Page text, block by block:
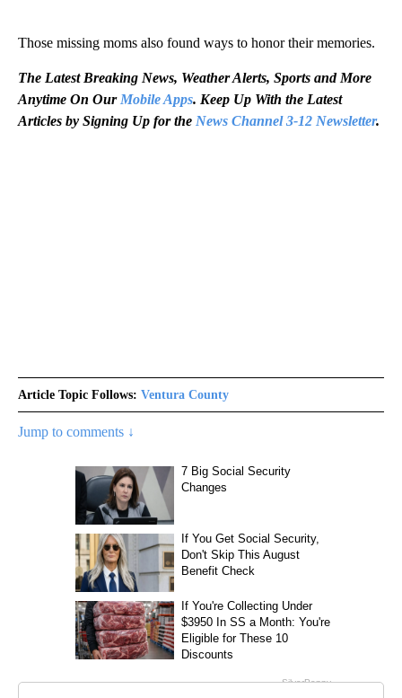
Those missing moms also found ways to honor their memories.
The Latest Breaking News, Weather Alerts, Sports and More
Anytime On Our Mobile Apps. Keep Up With the Latest
Articles by Signing Up for the News Channel 3-12 Newsletter.
Article Topic Follows: Ventura County
Jump to comments ↓